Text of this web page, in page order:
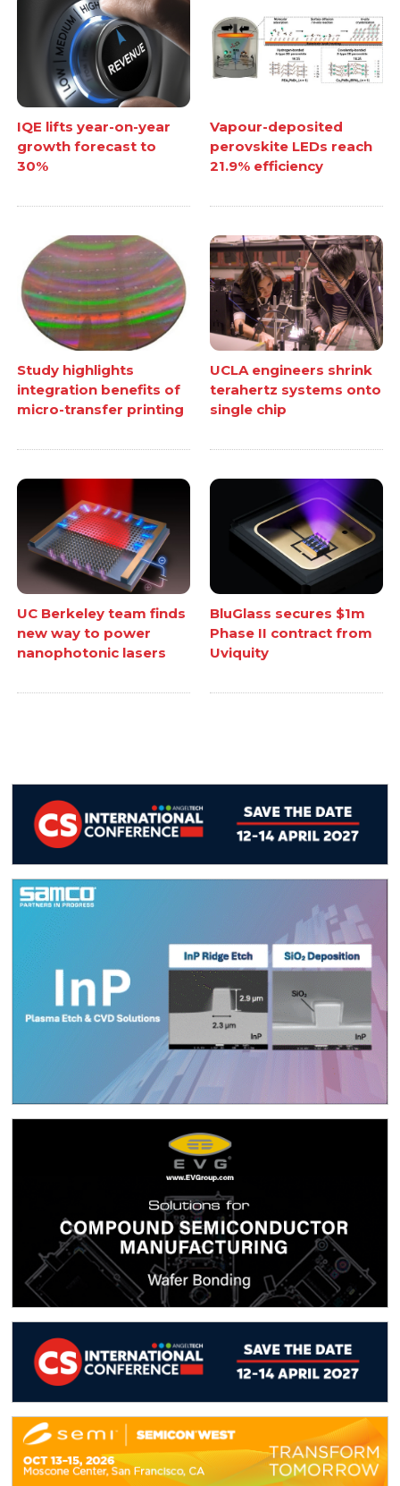
IQE lifts year-on-year
growth forecast to
30%
Vapour-deposited
perovskite LEDs reach
21.9% efficiency
Study highlights
integration benefits of
micro-transfer printing
UCLA engineers shrink
terahertz systems onto
single chip
UC Berkeley team finds
new way to power
nanophotonic lasers
BluGlass secures $1m
Phase II contract from
Uviquity